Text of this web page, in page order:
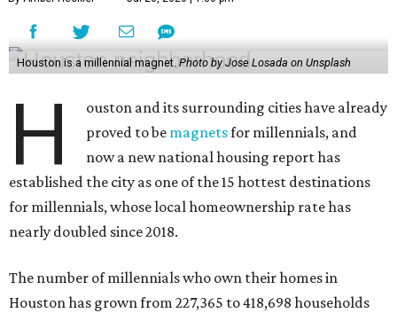
Houston is a millennial magnet. Photo by Jose Losada on Unsplash
H
ouston and its surrounding cities have already
proved to be magnetsfor millennials, and
now a new national housing report has
established the city as one of the 15 hottest destinations
for millennials, whose local homeownership rate has
nearly doubled since 2018.
The number of millennials who own their homes in
Houston has grown from 227,365 to 418,698 households